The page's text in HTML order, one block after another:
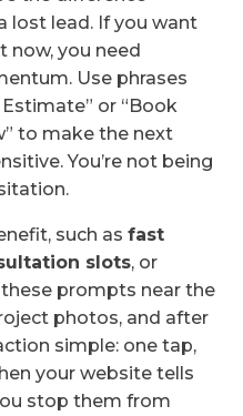
lost lead. If you want
now, you need
Use phrases
Estimate” or “Book
to make the next
You’re not being
such asfast
slots, or
these prompts near the
photos, and after
simple: one tap,
your website tells
stop them from